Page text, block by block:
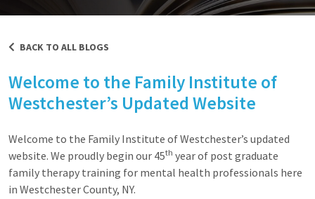
BACK TO ALL BLOGS
Welcome to the Family Institute of
Westchester’s Updated Website
Welcome to the Family Institute of Westchester’s updated
website. We proudly begin our 45th year of post graduate
family therapy training for mental health professionals here
in Westchester County, NY.